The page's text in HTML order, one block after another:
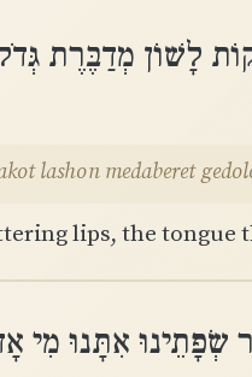
לָשׁוֹן מְדַבֶּרֶת
lashon medaberet
lips, the tongue
שְׂפָתֵינוּ אִתָּנוּ מִי